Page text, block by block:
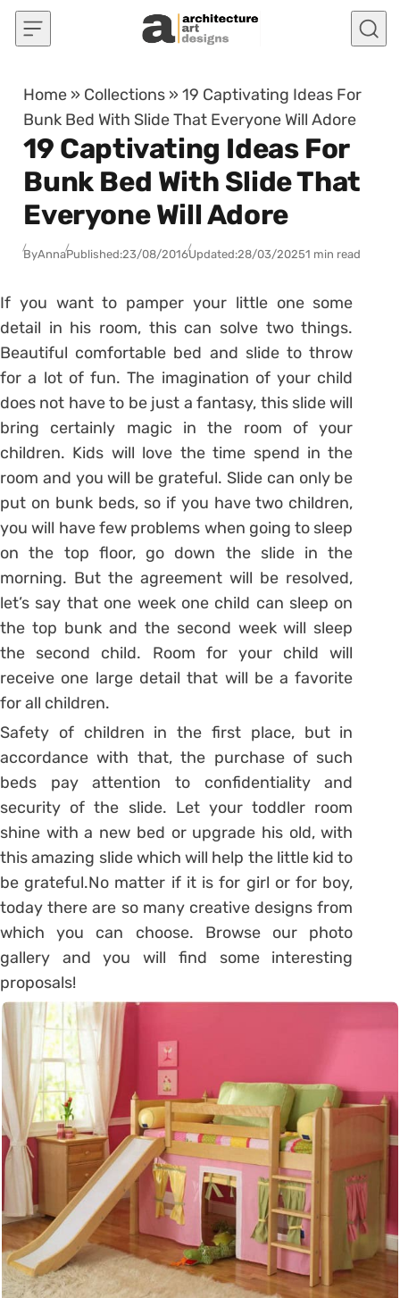
Skip to content
Home » Collections »19 Captivating Ideas For
Bunk Bed With Slide That Everyone Will Adore
19 Captivating Ideas For
Bunk Bed With Slide That
Everyone Will Adore
ByAnnaPublished:23/08/2016Updated:28/03/20251 min read
If you want to pamper your little one some
detail in his room, this can solve two things.
Beautiful comfortable bed and slide to throw
for a lot of fun. The imagination of your child
does not have to be just a fantasy, this slide will
bring certainly magic in the room of your
children. Kids will love the time spend in the
room and you will be grateful. Slide can only be
put on bunk beds, so if you have two children,
you will have few problems when going to sleep
on the top floor, go down the slide in the
morning. But the agreement will be resolved,
let’s say that one week one child can sleep on
the top bunk and the second week will sleep
the second child. Room for your child will
receive one large detail that will be a favorite
for all children.
Safety of children in the first place, but in
accordance with that, the purchase of such
beds pay attention to confidentiality and
security of the slide. Let your toddler room
shine with a new bed or upgrade his old, with
this amazing slide which will help the little kid to
be grateful.No matter if it is for girl or for boy,
today there are so many creative designs from
which you can choose. Browse our photo
gallery and you will find some interesting
proposals!